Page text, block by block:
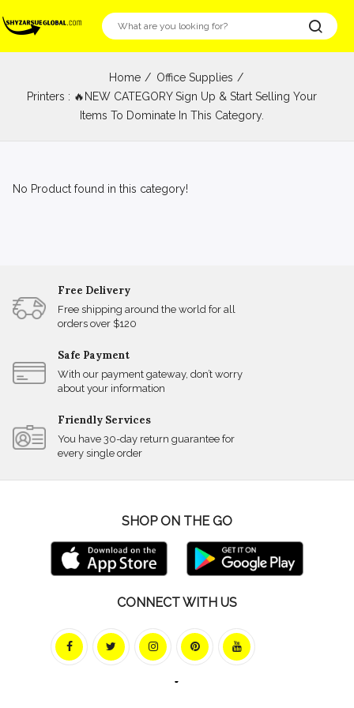
Home
Office Supplies
Printers : 🔥NEW CATEGORY Sign Up & Start Selling Your
Items To Dominate In This Category.
No Product found in this category!
Free Delivery
Free shipping around the world for all
orders over $120
Safe Payment
With our payment gateway, don’t worry
about your information
Friendly Services
You have 30-day return guarantee for
every single order
SHOP ON THE GO
CONNECT WITH US